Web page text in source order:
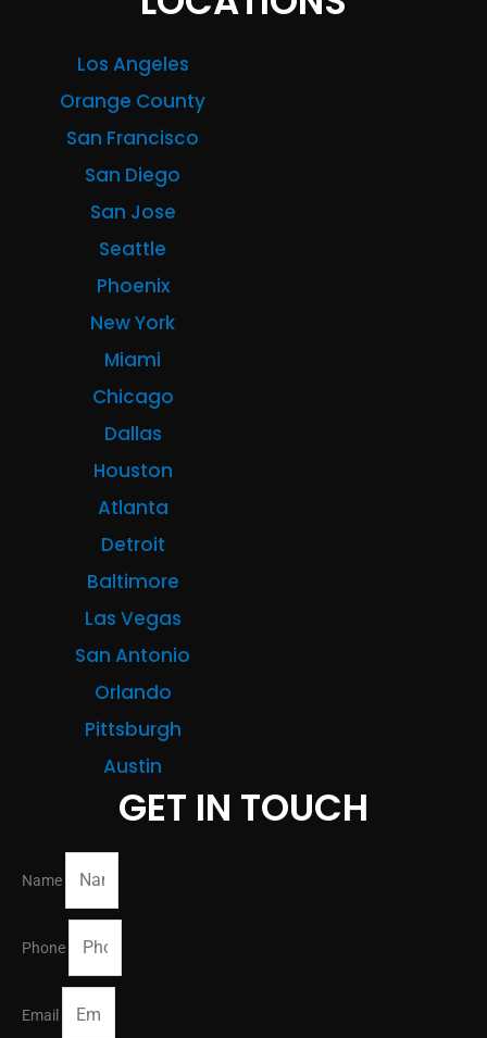
Los Angeles
Orange County
San Francisco
San Diego
San Jose
Seattle
Phoenix
New York
Miami
Chicago
Dallas
Houston
Atlanta
Detroit
Baltimore
Las Vegas
San Antonio
Orlando
Pittsburgh
Austin
GET IN TOUCH
Name
Phone
Email